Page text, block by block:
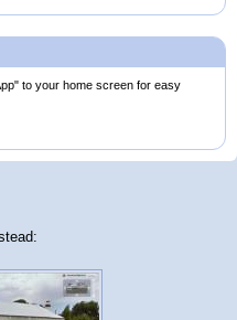
to your home screen for easy